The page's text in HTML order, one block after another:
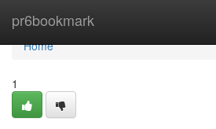
pr6bookmark
Home
Home
1